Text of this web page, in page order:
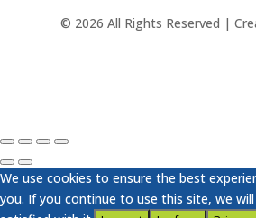
© 2026 All Rights Reserved |
We use cookies to ensure the best
you. If you continue to use this site, we